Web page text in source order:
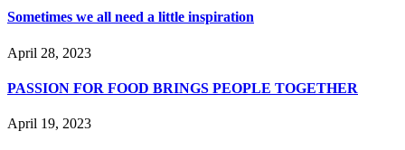
Sometimes we all need a little inspiration
April 28, 2023
PASSION FOR FOOD BRINGS PEOPLE TOGETHER
April 19, 2023